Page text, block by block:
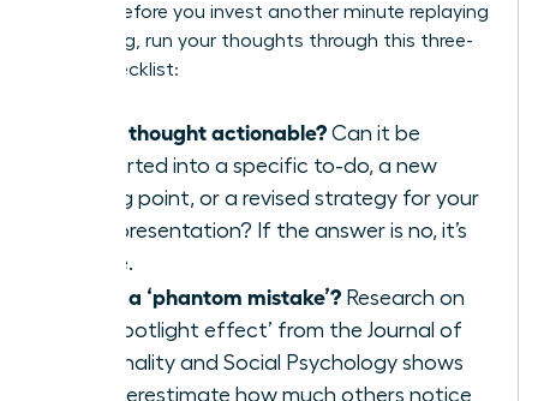
energy. Before you invest another minute replaying
a meeting, run your thoughts through this three-
point checklist:
Is this thought actionable? Can it be
converted into a specific to-do, a new
talking point, or a revised strategy for your
next presentation? If the answer is no, it’s
waste.
Is this a ‘phantom mistake’? Research on
the ‘spotlight effect’ from the Journal of
Personality and Social Psychology shows
we overestimate how much others notice